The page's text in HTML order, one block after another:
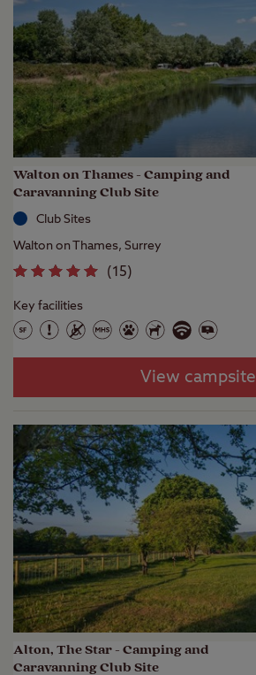
Walton on Thames - Camping and
Caravanning Club Site
Club Sites
Walton on Thames, Surrey
(15)
Key facilities
View campsite
Alton, The Star - Camping and
Caravanning Club Site